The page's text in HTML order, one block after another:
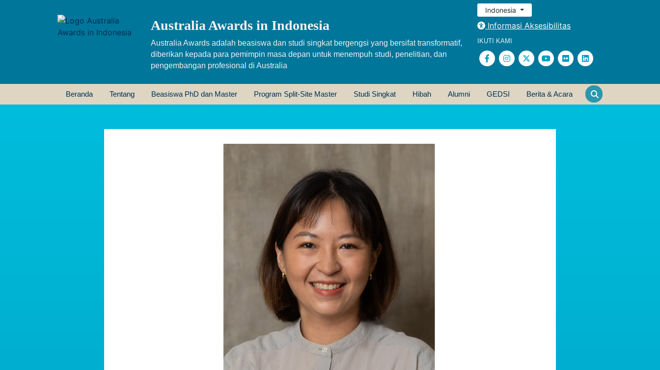
Australia Awards in Indonesia
Australia Awards adalah beasiswa dan studi singkat bergengsi yang bersifat transformatif,
diberikan kepada para pemimpin masa depan untuk menempuh studi, penelitian, dan
pengembangan profesional di Australia
Indonesia
Informasi Aksesibilitas
IKUTI KAMI
Beranda Tentang Beasiswa PhD dan Master Program Split-Site Master Studi Singkat Hibah Alumni GEDSI Berita & Acara